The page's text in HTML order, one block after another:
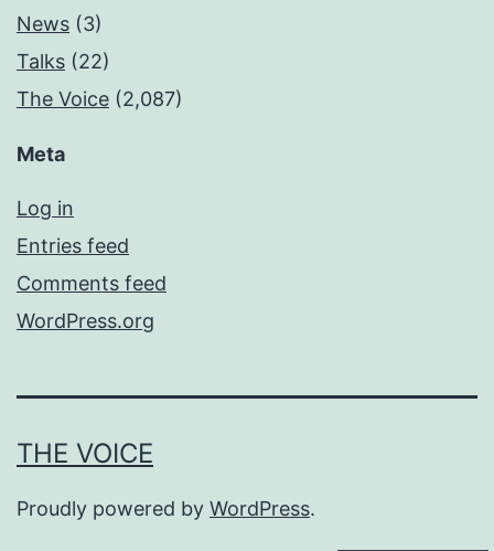
News (3)
Talks (22)
The Voice (2,087)
Meta
Log in
Entries feed
Comments feed
WordPress.org
THE VOICE
Proudly powered by WordPress.